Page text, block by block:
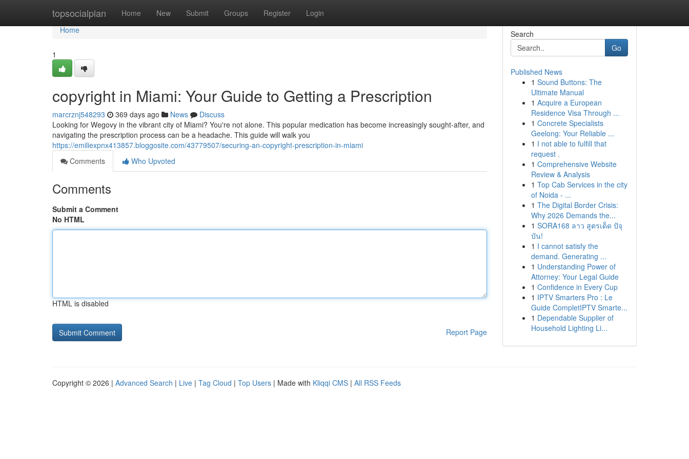
topsocialplan Home New Submit Groups Register Login
Home
Home
1
copyright in Miami: Your Guide to Getting a Prescription
marcrznj548293 369 days ago News
Discuss
Looking for Wegovy in the vibrant city of Miami? You're not alone. This popular medication has become increasingly sought-after, and
navigating the prescription process can be a headache. This guide will walk you
https://emiliexpnx413857.bloggosite.com/43779507/securing-an-copyright-prescription-in-miami
Comments
Who Upvoted
Comments
Submit a Comment
No HTML
HTML is disabled
Report Page
Search
Go
Published News
1 Sound Buttons: The
Ultimate Manual
1 Acquire a European
Residence Visa Through ...
1 Concrete Specialists
Geelong: Your Reliable ...
1 I not able to fulfill that
request .
1 Comprehensive Website
Review & Analysis
1 Top Cab Services in the city
of Noida - ...
1 The Digital Border Crisis:
Why 2026 Demands the...
1 SORA168 ลาว สูตรเด็ด ปัจุ
บัน!
1 I cannot satisfy the
demand. Generating ...
1 Understanding Power of
Attorney: Your Legal Guide
1 Confidence in Every Cup
1 IPTV Smarters Pro : Le
Guide CompletIPTV Smarte...
1 Dependable Supplier of
Household Lighting Li...
Copyright © 2026 | Advanced Search | Live | Tag Cloud | Top Users | Made with Kliqqi CMS | All RSS Feeds